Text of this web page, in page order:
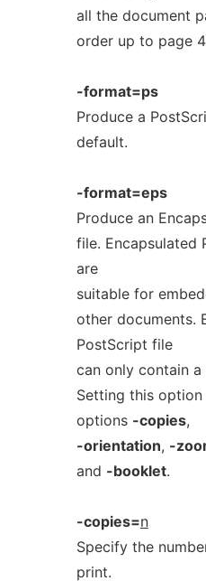
all the document
order up to page
-format=ps
Produce a
default.
-format=eps
Produce an
file. Encapsulated
are
suitable for
other documents.
PostScript file
can only contain a
Setting this
options -copies,
-orientation, -
and -booklet.
-copies=n
Specify the
print.